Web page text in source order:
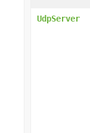
UdpServer